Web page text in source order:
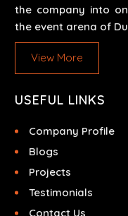
the company into
the event arena of
View More
USEFUL LINKS
Company Profile
Blogs
Projects
Testimonials
Contact Us